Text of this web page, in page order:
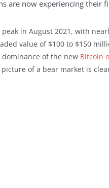
are now experiencing their
peak in August 2021, with
value of $100 to $150
dominance of the new Bitcoin
picture of a bear market is